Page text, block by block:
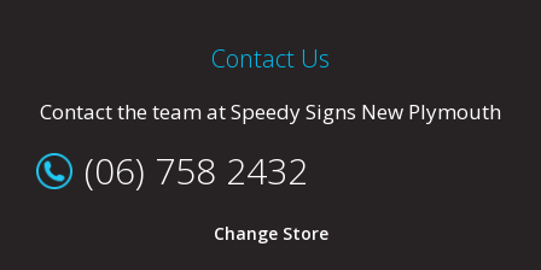
Contact Us
Contact the team at Speedy Signs New Plymouth
(06) 758 2432
Change Store